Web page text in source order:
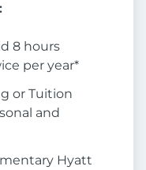
8 hours
per year*
or Tuition
and
Hyatt